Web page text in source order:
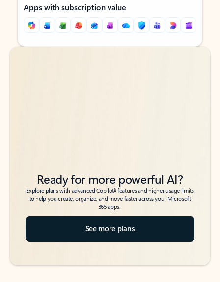
Apps with subscription value
Back to tabs
Back to tabs
Ready for more powerful AI?
Explore plans with advanced Copilot6features and higher usage limits
to help you create, organize, and move faster across your Microsoft
365 apps.
See more plans